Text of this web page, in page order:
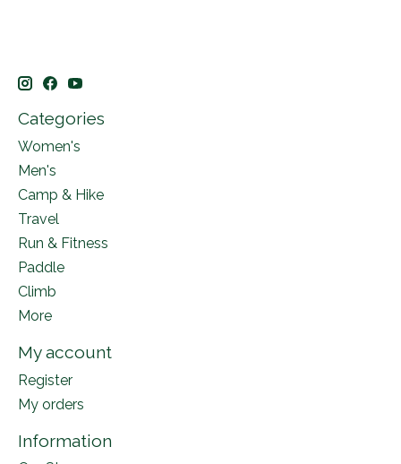
Categories
Women's
Men's
Camp & Hike
Travel
Run & Fitness
Paddle
Climb
More
My account
Register
My orders
Information